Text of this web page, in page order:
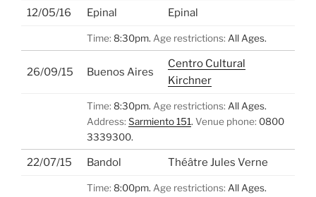
12/05/16 Epinal Epinal
Time: 8:30pm. Age restrictions: All Ages.
26/09/15 Buenos Aires
Centro Cultural
Kirchner
Time: 8:30pm. Age restrictions: All Ages.
Address: Sarmiento 151. Venue phone: 0800
3339300.
22/07/15 Bandol Théâtre Jules Verne
Time: 8:00pm. Age restrictions: All Ages.